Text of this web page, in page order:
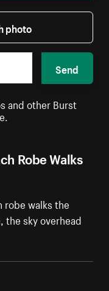
Robe Walks
robe walks the
the sky overhead
photo
Send
and other Burst